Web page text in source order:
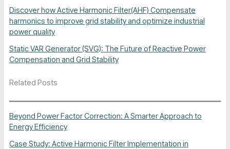
Discover how Active Harmonic Filter(AHF) Compensate
harmonics to improve grid stability and optimize industrial
power quality
Static VAR Generator (SVG): The Future of Reactive Power
Compensation and Grid Stability
Related Posts
Beyond Power Factor Correction: A Smarter Approach to
Energy Efficiency
Case Study: Active Harmonic Filter Implementation in